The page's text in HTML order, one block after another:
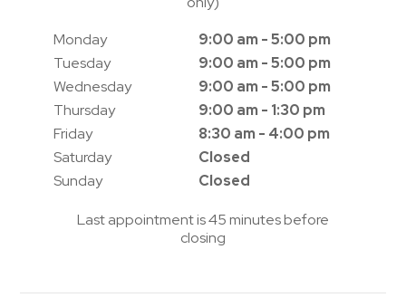
Monday
9:00 am - 5:00 pm
Tuesday
9:00 am - 5:00 pm
Wednesday
9:00 am - 5:00 pm
Thursday
9:00 am - 1:30 pm
Friday
8:30 am - 4:00 pm
Saturday
Closed
Sunday
Closed
Last appointment is 45 minutes before
closing